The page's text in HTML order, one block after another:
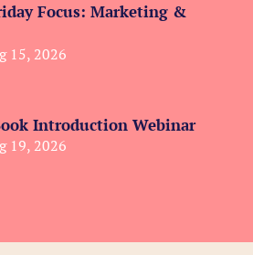
Focus: Marketing &
15, 2026
Introduction Webinar
19, 2026